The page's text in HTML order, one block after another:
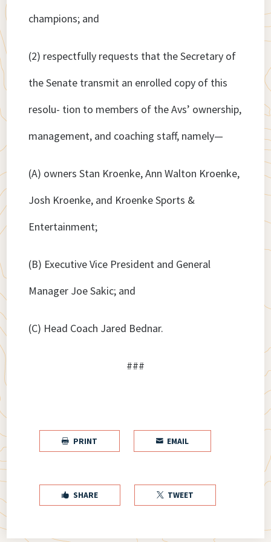
champions; and
(2) respectfully requests that the Secretary of
the Senate transmit an enrolled copy of this
resolu- tion to members of the Avs’ ownership,
management, and coaching staff, namely—
(A) owners Stan Kroenke, Ann Walton Kroenke,
Josh Kroenke, and Kroenke Sports &
Entertainment;
(B) Executive Vice President and General
Manager Joe Sakic; and
(C) Head Coach Jared Bednar.
###
 PRINT  EMAIL
 SHARE  TWEET